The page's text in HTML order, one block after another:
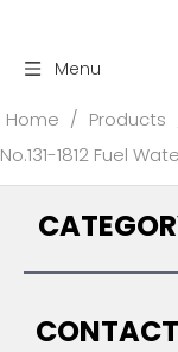
Menu
Home / Products
No.131-1812 Fuel